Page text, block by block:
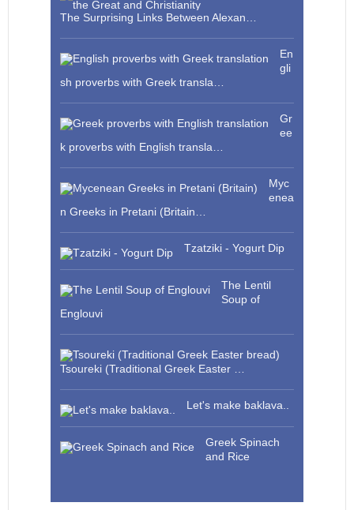
The Surprising Links Between Alexan…
En
gli
sh proverbs with Greek transla…
Gr
ee
k proverbs with English transla…
Myc
enea
n Greeks in Pretani (Britain…
Tzatziki - Yogurt Dip
The Lentil
Soup of
Englouvi
Tsoureki (Traditional Greek Easter …
Let's make baklava..
Greek Spinach
and Rice